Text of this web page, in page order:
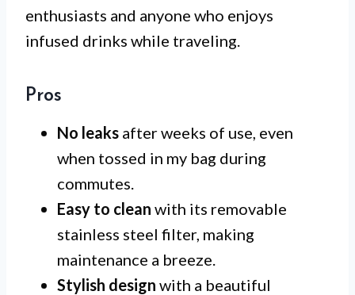
enthusiasts and anyone who enjoys
infused drinks while traveling.
Pros
No leaks after weeks of use, even
when tossed in my bag during
commutes.
Easy to clean with its removable
stainless steel filter, making
maintenance a breeze.
Stylish design with a beautiful